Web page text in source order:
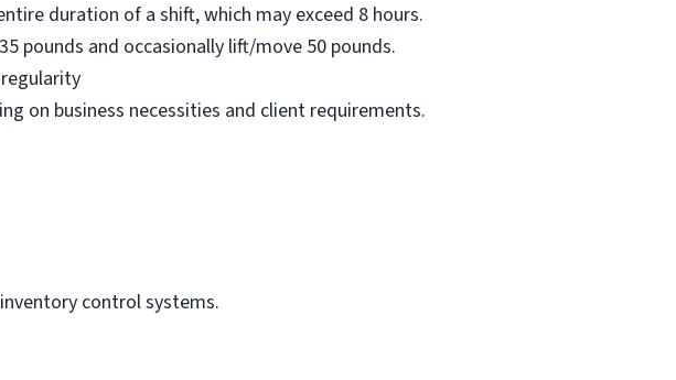
duration of a shift, which may exceed 8 hours.
pounds and occasionally lift/move 50 pounds.
on business necessities and client requirements.
control systems.